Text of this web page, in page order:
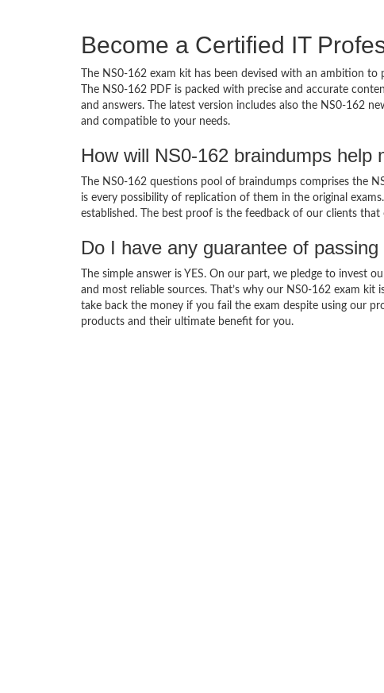
Become a Certified IT
The NS0-162 exam kit has been devised with an ambition
The NS0-162 PDF is packed with precise and accurate
and answers. The latest version includes also the NS0-162
and compatible to your needs.
How will NS0-162 braindumps help
The NS0-162 questions pool of braindumps comprises the
is every possibility of replication of them in the original
established. The best proof is the feedback of our clients
Do I have any guarantee of
The simple answer is YES. On our part, we pledge to
and most reliable sources. That’s why our NS0-162 exam
take back the money if you fail the exam despite using our
products and their ultimate benefit for you.